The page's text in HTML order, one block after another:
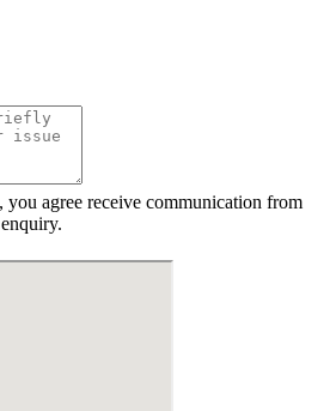
agree receive communication from